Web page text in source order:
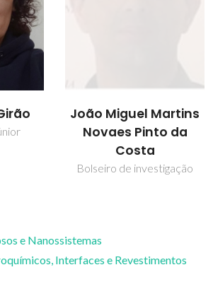
da
Tito Trindade
Professor Catedrático
e Nanossistemas
Interfaces e Revestimentos